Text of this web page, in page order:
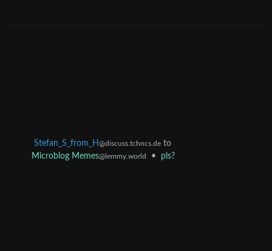
Stefan_S_from_H @discuss.tchncs.de to
Microblog Memes@lemmy.world • pls?